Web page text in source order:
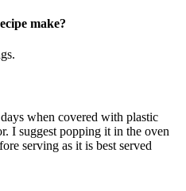
make?
when covered with plastic
I suggest popping it in the oven
serving as it is best served